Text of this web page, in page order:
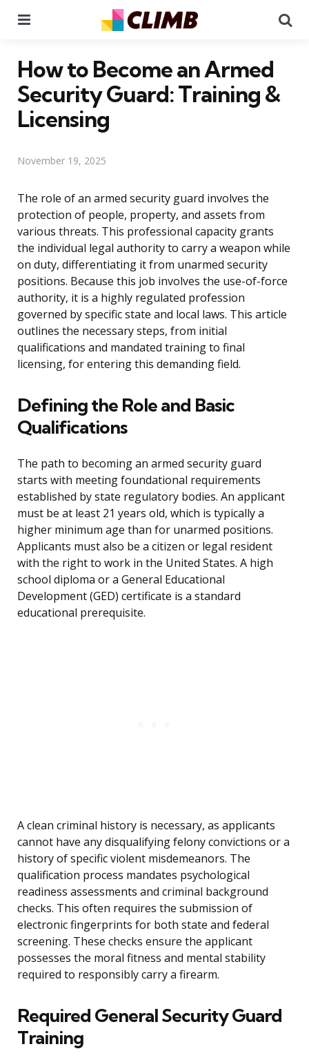
How to Become an Armed
Security Guard: Training &
Licensing
November 19, 2025
The role of an armed security guard involves the
protection of people, property, and assets from
various threats. This professional capacity grants
the individual legal authority to carry a weapon while
on duty, differentiating it from unarmed security
positions. Because this job involves the use-of-force
authority, it is a highly regulated profession
governed by specific state and local laws. This article
outlines the necessary steps, from initial
qualifications and mandated training to final
licensing, for entering this demanding field.
Defining the Role and Basic
Qualifications
The path to becoming an armed security guard
starts with meeting foundational requirements
established by state regulatory bodies. An applicant
must be at least 21 years old, which is typically a
higher minimum age than for unarmed positions.
Applicants must also be a citizen or legal resident
with the right to work in the United States. A high
school diploma or a General Educational
Development (GED) certificate is a standard
educational prerequisite.
A clean criminal history is necessary, as applicants
cannot have any disqualifying felony convictions or a
history of specific violent misdemeanors. The
qualification process mandates psychological
readiness assessments and criminal background
checks. This often requires the submission of
electronic fingerprints for both state and federal
screening. These checks ensure the applicant
possesses the moral fitness and mental stability
required to responsibly carry a firearm.
Required General Security Guard
Training